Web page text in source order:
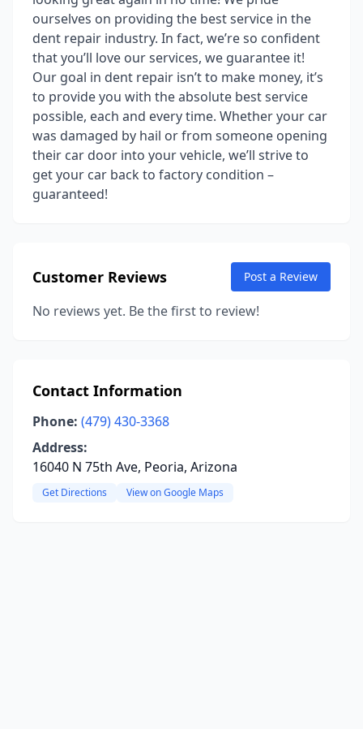
ourselves on providing the best service in the
dent repair industry. In fact, we’re so confident
that you’ll love our services, we guarantee it!
Our goal in dent repair isn’t to make money, it’s
to provide you with the absolute best service
possible, each and every time. Whether your car
was damaged by hail or from someone opening
their car door into your vehicle, we’ll strive to
get your car back to factory condition –
guaranteed!
Customer Reviews Post a Review
No reviews yet. Be the first to review!
Contact Information
Phone: (479) 430-3368
Address:
16040 N 75th Ave, Peoria, Arizona
Get Directions View on Google Maps